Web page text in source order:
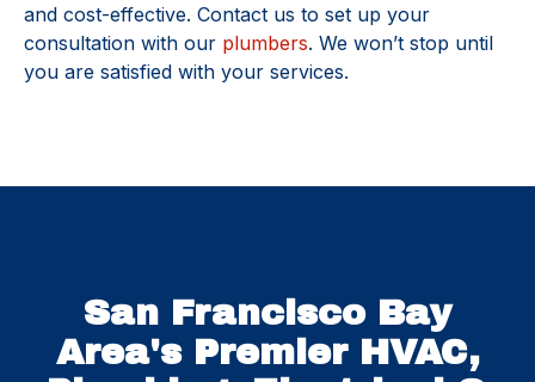
and cost-effective. Contact us to set up your
consultation with our plumbers. We won’t stop until
you are satisfied with your services.
San Francisco Bay
Area's Premier HVAC,